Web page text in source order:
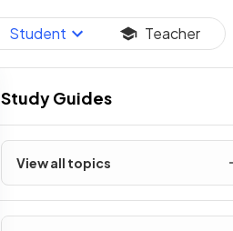
Student Teacher
Study Guides
View all topics